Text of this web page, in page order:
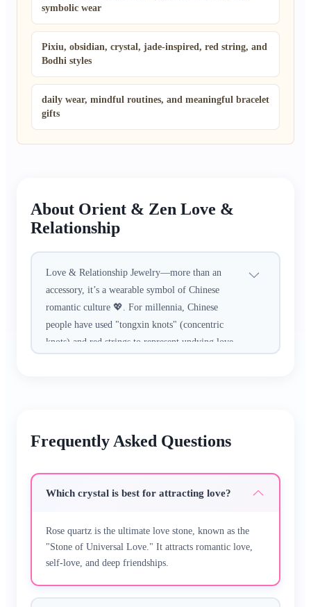
symbolic wear
Pixiu, obsidian, crystal, jade-inspired, red string, and
Bodhi styles
daily wear, mindful routines, and meaningful bracelet
gifts
About Orient & Zen Love &
Relationship
Love & Relationship Jewelry—more than an
accessory, it’s a wearable symbol of Chinese
romantic culture 💖. For millennia, Chinese
people have used "tongxin knots" (concentric
knots) and red strings to represent undying love,
affection), and traditional "double happiness
touch, with adjustable designs that fit
Whether you’re going on a first date, celebrating
an anniversary, or waiting for your soulmate, it’s
a subtle romantic companion. It pairs beautifully
Frequently Asked Questions
Which crystal is best for attracting love?
Rose quartz is the ultimate love stone, known as the
"Stone of Universal Love." It attracts romantic love,
self-love, and deep friendships.